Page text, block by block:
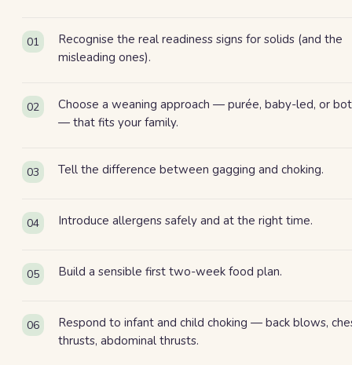
01
Recognise the real readiness signs for solids (and the
misleading ones).
02
Choose a weaning approach — purée, baby-led, or
— that fits your family.
03 Tell the difference between gagging and choking.
04 Introduce allergens safely and at the right time.
05 Build a sensible first two-week food plan.
06
Respond to infant and child choking — back blows,
thrusts, abdominal thrusts.